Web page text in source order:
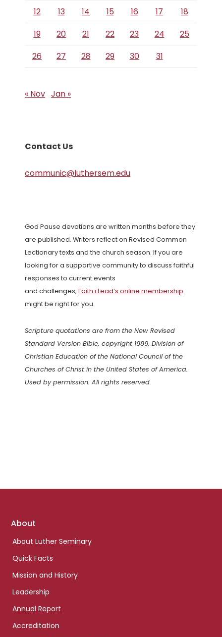
12 13 14 15 16 17
18
19
20 21 22 23 24
25
26
27 28 29 30 31
« Nov Jan »
Contact Us
communic@luthersem.edu
God Pause devotions are written months before they
are published. Writers reflect on Revised Common
Lectionary texts and the church season. If you are
looking for a supportive community to discuss faithful
responses to current events
and challenges, Faith+Lead’s online membership
might be right for you.
Scripture quotations are from the New Revised
Standard Version Bible, copyright 1989, Division of
Christian Education of the National Council of the
Churches of Christ in the United States of America.
Used by permission. All rights reserved.
Footer
About
About Luther Seminary
Quick Facts
Mission and History
Leadership
Annual Report
Accreditation